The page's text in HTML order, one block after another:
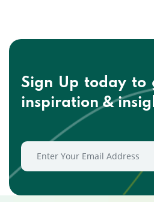
Sign Up today
inspiration &